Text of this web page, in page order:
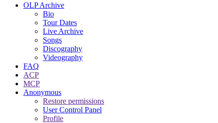
OLP Archive
Bio
Tour Dates
Live Archive
Songs
Discography
Videography
FAQ
ACP
MCP
Anonymous
Restore permissions
User Control Panel
Profile